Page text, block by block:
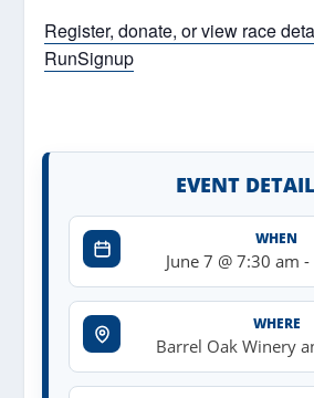
Register, donate, or view race
RunSignup
EVENT
WHEN
June 7 @ 7:30 am -
WHERE
Barrel Oak Winery